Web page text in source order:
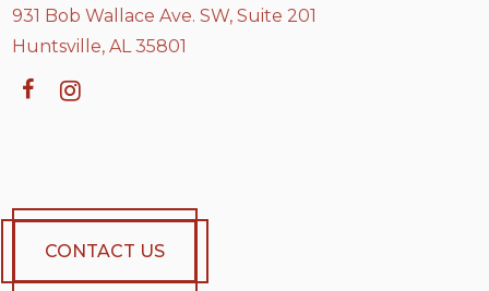
931 Bob Wallace Ave. SW, Suite 201
Huntsville, AL 35801
CONTACT US